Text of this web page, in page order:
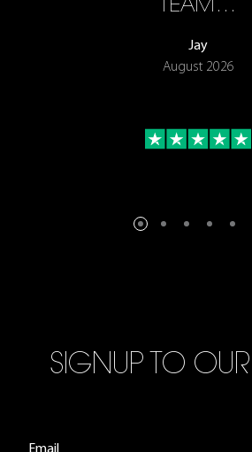
Jay
August 2026
SIGNUP TO